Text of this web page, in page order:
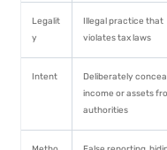
Legalit
y
Illegal practice that
violates tax laws
Intent
Deliberately
income or assets
authorities